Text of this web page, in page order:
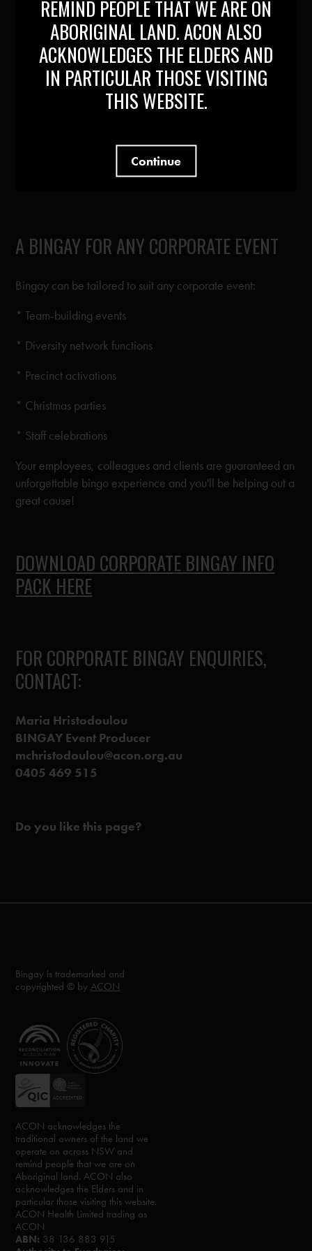
* Hosts
* Prizes
A BINGAY FOR ANY CORPORATE EVENT
Bingay can be tailored to suit any corporate event:
* Team-building events
* Diversity network functions
* Precinct activations
* Christmas parties
* Staff celebrations
Your employees, colleagues and clients are guaranteed an
unforgettable bingo experience and you'll be helping out a
great cause!
DOWNLOAD CORPORATE BINGAY INFO
PACK HERE
FOR CORPORATE BINGAY ENQUIRIES,
CONTACT:
Maria Hristodoulou
BINGAY Event Producer
mchristodoulou@acon.org.au
0405 469 515
Do you like this page?
Bingay is trademarked and
copyrighted © byACON
ACON acknowledges the
traditional owners of the land we
operate on across NSW and
remind people that we are on
Aboriginal land. ACON also
acknowledges the Elders and in
particular those visiting this website.
ACON Health Limited trading as
ACON
ABN: 38 136 883 915
REMIND PEOPLE THAT WE ARE ON
ABORIGINAL LAND. ACON ALSO
ACKNOWLEDGES THE ELDERS AND
IN PARTICULAR THOSE VISITING
THIS WEBSITE.
Continue